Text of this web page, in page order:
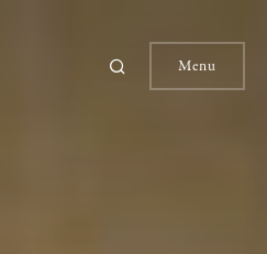
Menu